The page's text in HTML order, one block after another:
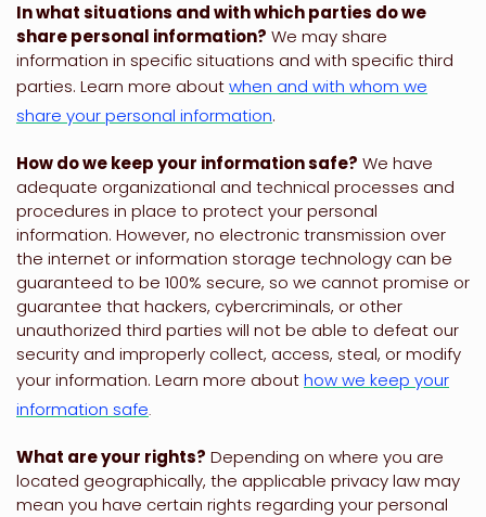
In what situations and with whichparties do we
share personal information? We may share
information in specific situations and with specificthird
parties. Learn more aboutwhen and with whom we
share your personal information.
How do we keep your information safe? We have
adequate organizational and technical processes and
procedures in place to protect your personal
information. However, no electronic transmission over
the internet or information storage technology can be
guaranteed to be 100% secure, so we cannot promise or
guarantee that hackers, cybercriminals, or other
unauthorized third parties will not be able to defeat our
security and improperly collect, access, steal, or modify
your information. Learn more abouthow we keep your
information safe.
What are your rights? Depending on where you are
located geographically, the applicable privacy law may
mean you have certain rights regarding your personal